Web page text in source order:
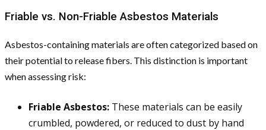
Friable vs. Non-Friable Asbestos Materials
Asbestos-containing materials are often categorized based on
their potential to release fibers. This distinction is important
when assessing risk:
Friable Asbestos: These materials can be easily
crumbled, powdered, or reduced to dust by hand